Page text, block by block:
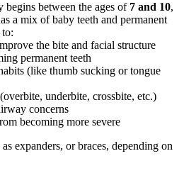
begins between the ages of 7 and 10,
a mix of baby teeth and permanent
the bite and facial structure
permanent teeth
(like thumb sucking or tongue
underbite, crossbite, etc.)
concerns
becoming more severe
expanders, or braces, depending on